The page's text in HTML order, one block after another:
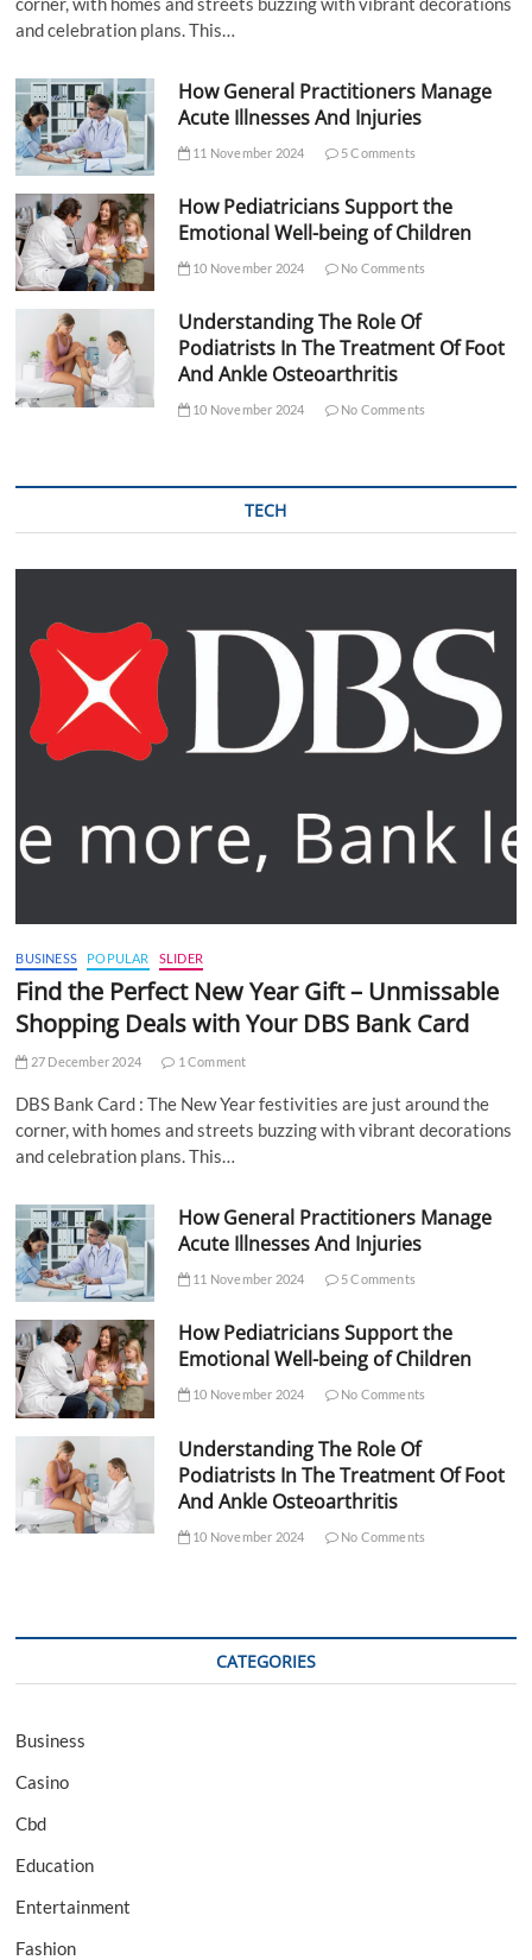
and celebration plans. This…
How General Practitioners Manage
Acute Illnesses And Injuries
11 November 2024 5 Comments
How Pediatricians Support the
Emotional Well-being of Children
10 November 2024 No Comments
Understanding The Role Of
Podiatrists In The Treatment Of Foot
And Ankle Osteoarthritis
10 November 2024 No Comments
TECH
BUSINESS POPULAR SLIDER
Find the Perfect New Year Gift – Unmissable
Shopping Deals with Your DBS Bank Card
27 December 2024 1 Comment
DBS Bank Card : The New Year festivities are just around the
corner, with homes and streets buzzing with vibrant decorations
and celebration plans. This…
How General Practitioners Manage
Acute Illnesses And Injuries
11 November 2024 5 Comments
How Pediatricians Support the
Emotional Well-being of Children
10 November 2024 No Comments
Understanding The Role Of
Podiatrists In The Treatment Of Foot
And Ankle Osteoarthritis
10 November 2024 No Comments
CATEGORIES
Business
Casino
Cbd
Education
Entertainment
Fashion